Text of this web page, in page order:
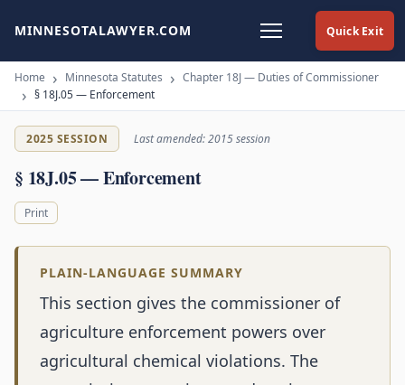
Quick Exit
MINNESOTALAWYER.COM
Home Minnesota Statutes
Chapter 18J — Duties of Commissioner
§ 18J.05 — Enforcement
2025 SESSION Last amended: 2015 session
§ 18J.05 — Enforcement
Print
PLAIN-LANGUAGE SUMMARY
This section gives the commissioner of
agriculture enforcement powers over
agricultural chemical violations. The